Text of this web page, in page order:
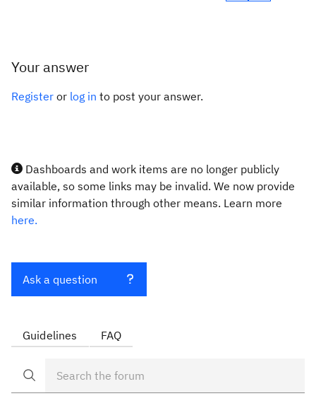
Your answer
Register or log in to post your answer.
Dashboards and work items are no longer publicly
available, so some links may be invalid. We now provide
similar information through other means. Learn more
here.
Ask a question
Guidelines FAQ